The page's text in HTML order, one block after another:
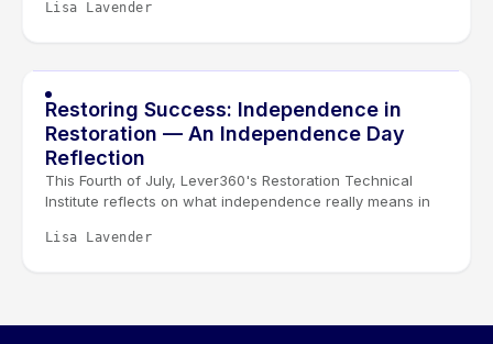
leaders the space to sharpen systems, strengthen
Lisa Lavender
Restoring Success: Independence in
Restoration — An Independence Day
Reflection
This Fourth of July, Lever360's Restoration Technical
Institute reflects on what independence really means in
experience, and the trust built between technicians, their
Lisa Lavender